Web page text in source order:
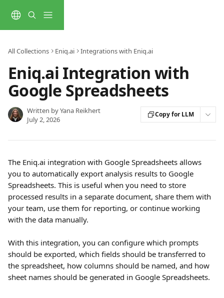
All Collections Eniq.ai Integrations with Eniq.ai
Eniq.ai Integration with
Google Spreadsheets
Written byYana Reikhert
July 2, 2026
Copy for LLM
The Eniq.ai integration with Google Spreadsheets allows
you to automatically export analysis results to Google
Spreadsheets. This is useful when you need to store
processed results in a separate document, share them with
your team, use them for reporting, or continue working
with the data manually.
With this integration, you can configure which prompts
should be exported, which fields should be transferred to
the spreadsheet, how columns should be named, and how
sheet names should be generated in Google Spreadsheets.